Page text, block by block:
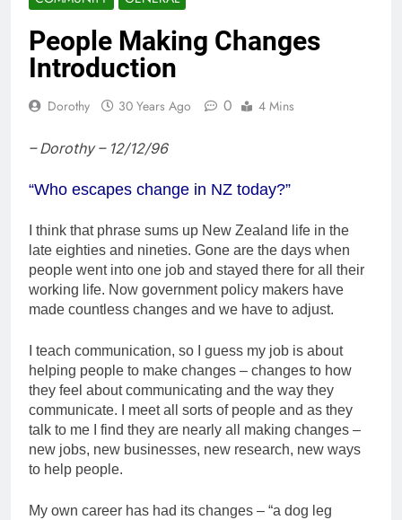
People Making Changes
Introduction
Dorothy 30 Years Ago 0 4 Mins
– Dorothy – 12/12/96
“Who escapes change in NZ today?”
I think that phrase sums up New Zealand life in the
late eighties and nineties. Gone are the days when
people went into one job and stayed there for all their
working life. Now government policy makers have
made countless changes and we have to adjust.
I teach communication, so I guess my job is about
helping people to make changes – changes to how
they feel about communicating and the way they
communicate. I meet all sorts of people and as they
talk to me I find they are nearly all making changes –
new jobs, new businesses, new research, new ways
to help people.
My own career has had its changes – “a dog leg